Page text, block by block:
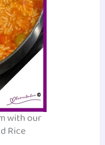
with our
Rice